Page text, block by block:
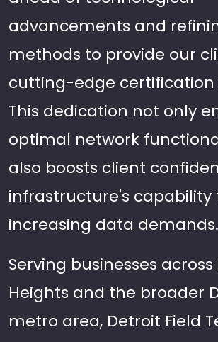
advancements and
methods to provide our
cutting-edge certification
This dedication not only
optimal network
also boosts client
infrastructure's capability
increasing data demands.
Serving businesses
Heights and the broader
metro area, Detroit Field